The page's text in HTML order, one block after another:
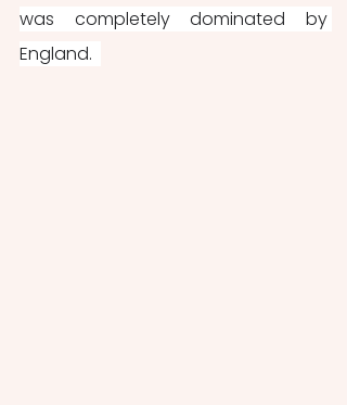
was completely dominated by
England.